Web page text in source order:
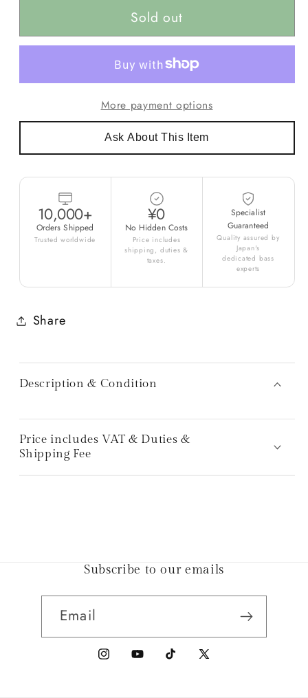
Sold out
More payment options
Ask About This Item
10,000+
Orders Shipped
Trusted worldwide
¥0
No Hidden Costs
Price includes
shipping, duties &
taxes.
Specialist
Guaranteed
Quality assured by
Japan's
dedicated bass
experts
Share
Description & Condition
Price includes VAT & Duties &
Shipping Fee
Subscribe to our emails
Email
InstagramYouTubeTikTok
X